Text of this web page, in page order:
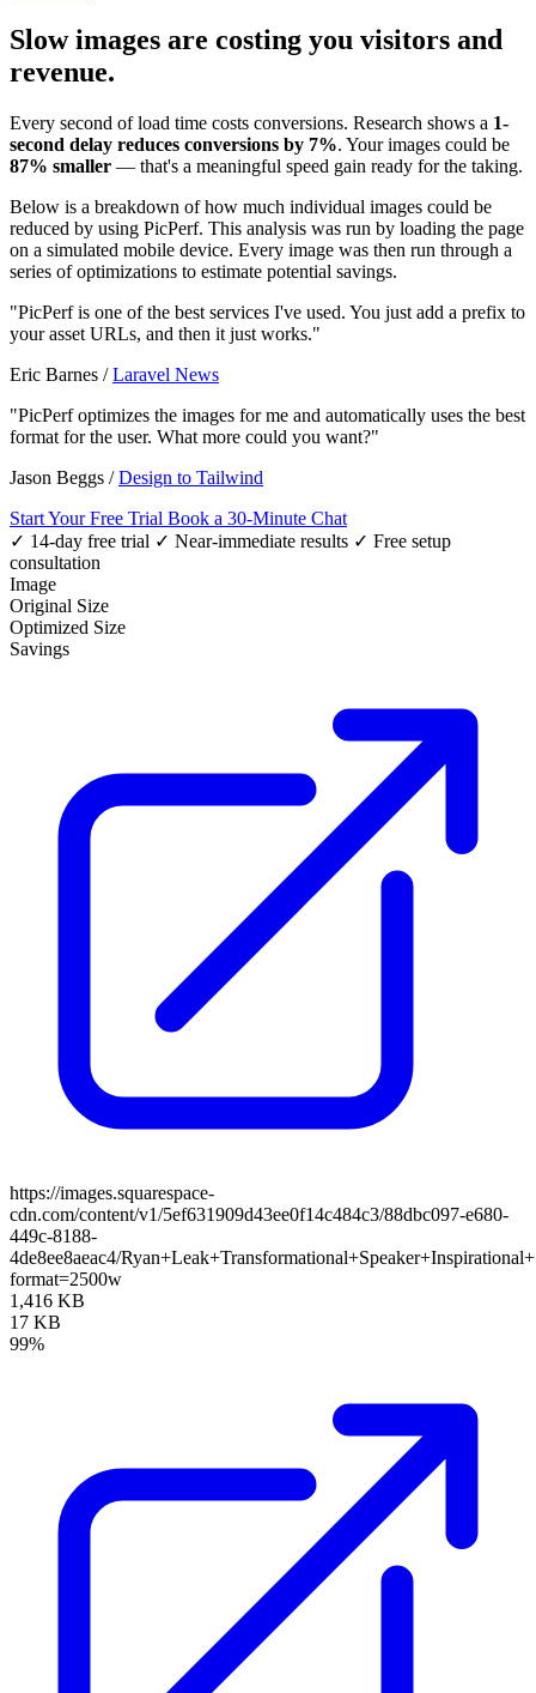
Slow images are costing you visitors and
revenue.
Every second of load time costs conversions. Research shows a 1-
second delay reduces conversions by 7%. Your images could be
87% smaller — that's a meaningful speed gain ready for the taking.
Below is a breakdown of how much individual images could be
reduced by using PicPerf. This analysis was run by loading the page
on a simulated mobile device. Every image was then run through a
series of optimizations to estimate potential savings.
"PicPerf is one of the best services I've used. You just add a prefix to
your asset URLs, and then it just works."
Eric Barnes /Laravel News
"PicPerf optimizes the images for me and automatically uses the best
format for the user. What more could you want?"
Jason Beggs /Design to Tailwind
Start Your Free Trial Book a 30-Minute Chat
✓ 14-day free trial ✓ Near-immediate results ✓ Free setup
consultation
Image
Original Size
Optimized Size
Savings
https://images.squarespace-
cdn.com/content/v1/5ef631909d43ee0f14c484c3/88dbc097-e680-
449c-8188-
4de8ee8aeac4/
format=2500w
1,416 KB
17 KB
99%